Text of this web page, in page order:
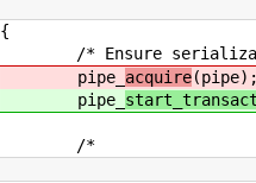
{
/* Ensure
pipe_ acquire(pipe);
pipe_
/*